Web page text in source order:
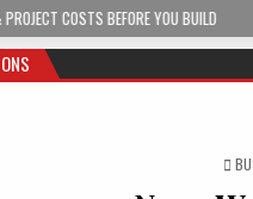
BEFORE YOU BUILD 2026-